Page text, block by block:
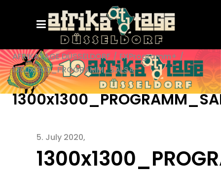
AFRIKATAGE DÜSSELDORF / EXProgramm+ /
1300x1300_PROGRAMM_SALSA
5. July 2020